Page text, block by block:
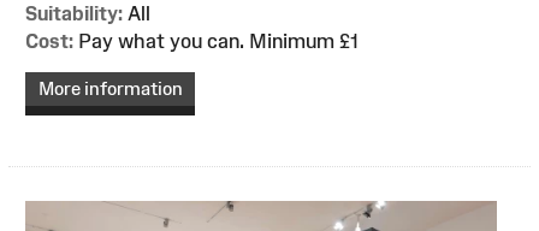
Suitability: All
Cost: Pay what you can. Minimum £1
More information